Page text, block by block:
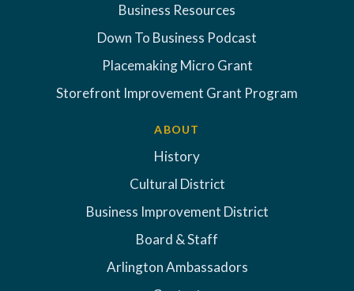
Business Resources
Down To Business Podcast
Placemaking Micro Grant
Storefront Improvement Grant Program
ABOUT
History
Cultural District
Business Improvement District
Board & Staff
Arlington Ambassadors